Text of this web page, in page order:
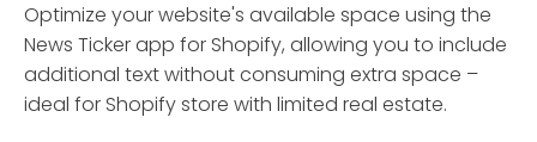
Optimize your website's available space using the
News Ticker app for Shopify, allowing you to include
additional text without consuming extra space –
ideal for Shopify store with limited real estate.